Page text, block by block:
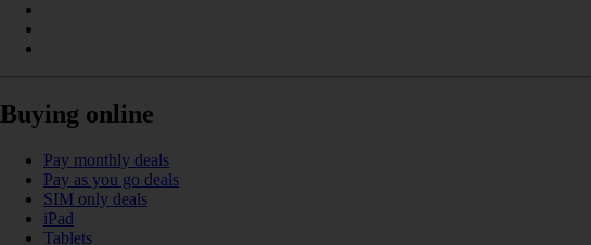
Buying online
Pay monthly deals
Pay as you go deals
SIM only deals
iPad
Tablets